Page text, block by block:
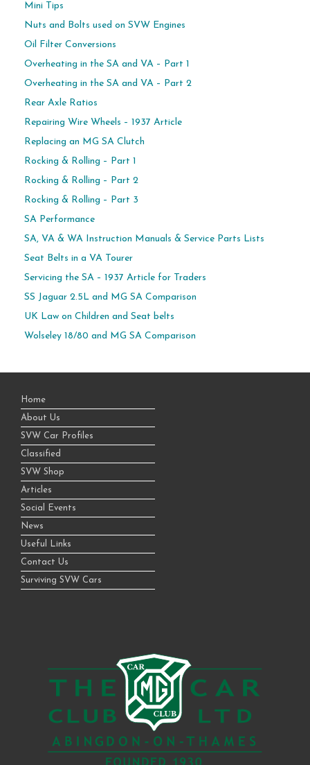
Mini Tips
Nuts and Bolts used on SVW Engines
Oil Filter Conversions
Overheating in the SA and VA – Part 1
Overheating in the SA and VA – Part 2
Rear Axle Ratios
Repairing Wire Wheels – 1937 Article
Replacing an MG SA Clutch
Rocking & Rolling – Part 1
Rocking & Rolling – Part 2
Rocking & Rolling – Part 3
SA Performance
SA, VA & WA Instruction Manuals & Service Parts Lists
Seat Belts in a VA Tourer
Servicing the SA – 1937 Article for Traders
SS Jaguar 2.5L and MG SA Comparison
UK Law on Children and Seat belts
Wolseley 18/80 and MG SA Comparison
Home
About Us
SVW Car Profiles
Classified
SVW Shop
Articles
Social Events
News
Useful Links
Contact Us
Surviving SVW Cars